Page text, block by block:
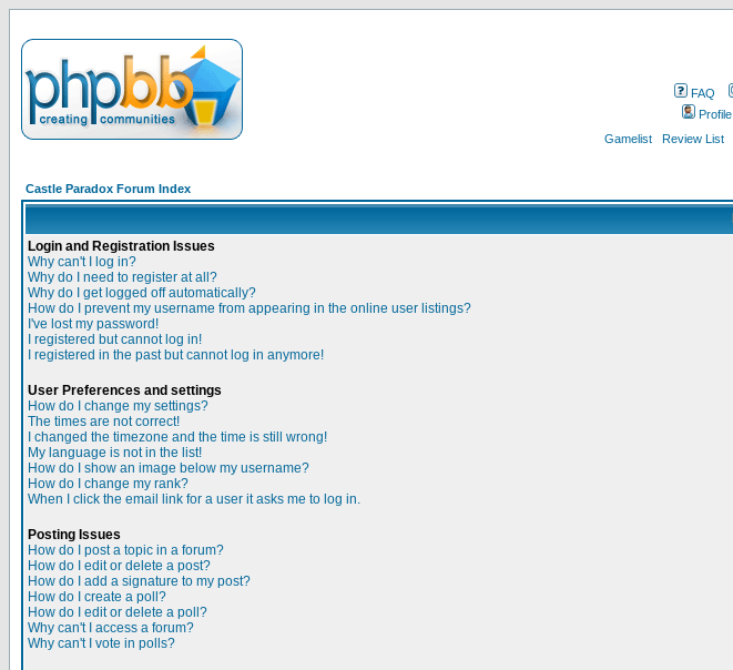
FAQ
Profile
Gamelist
Review List
Castle Paradox Forum Index
Login and Registration Issues
Why can't I log in?
Why do I need to register at all?
Why do I get logged off automatically?
How do I prevent my username from appearing in the online user listings?
I've lost my password!
I registered but cannot log in!
I registered in the past but cannot log in anymore!
User Preferences and settings
How do I change my settings?
The times are not correct!
I changed the timezone and the time is still wrong!
My language is not in the list!
How do I show an image below my username?
How do I change my rank?
When I click the email link for a user it asks me to log in.
Posting Issues
How do I post a topic in a forum?
How do I edit or delete a post?
How do I add a signature to my post?
How do I create a poll?
How do I edit or delete a poll?
Why can't I access a forum?
Why can't I vote in polls?